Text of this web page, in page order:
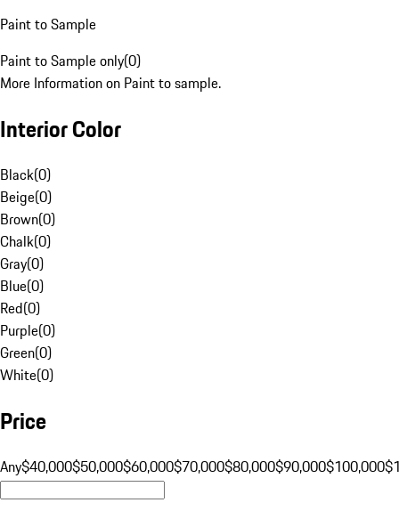
Paint to Sample
Paint to Sample only(0)
More Information on Paint to sample.
Interior Color
Black(0)
Beige(0)
Brown(0)
Chalk(0)
Gray(0)
Blue(0)
Red(0)
Purple(0)
Green(0)
White(0)
Price
Any$40,000$50,000$60,000$70,000$80,000$90,000$100,000